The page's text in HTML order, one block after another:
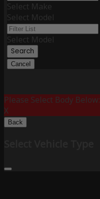
Select Make
Select Model
Select Model
Search
Cancel
Please Select Body Below:
X
Back